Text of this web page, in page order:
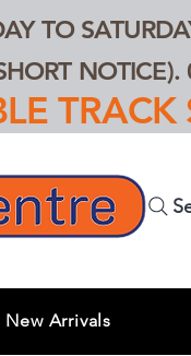
TO
New Arrivals